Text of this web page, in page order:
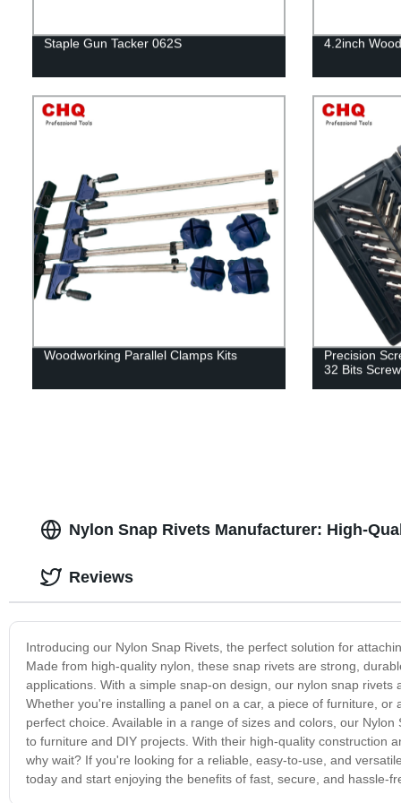
Staple Gun Tacker 062S 4.2inch
Woodworking Parallel Clamps Kits
Precision
32 Bits
Nylon Snap Rivets Manufacturer: High-
Introducing our Nylon Snap Rivets, the perfect solution for
Made from high-quality nylon, these snap rivets are strong,
applications. With a simple snap-on design, our nylon snap
Whether you're installing a panel on a car, a piece of furniture,
perfect choice. Available in a range of sizes and colors, our
to furniture and DIY projects. With their high-quality construction
why wait? If you're looking for a reliable, easy-to-use, and
today and start enjoying the benefits of fast, secure, and hassle-
Reviews